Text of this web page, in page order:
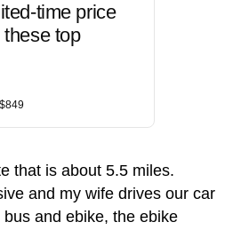
time price
top
that is about 5.5 miles.
and my wife drives our car
and ebike, the ebike